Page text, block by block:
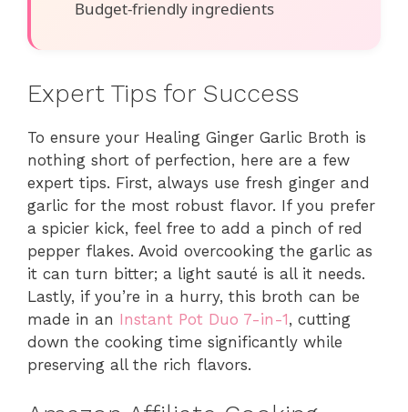
Budget-friendly ingredients
Expert Tips for Success
To ensure your Healing Ginger Garlic Broth is
nothing short of perfection, here are a few
expert tips. First, always use fresh ginger and
garlic for the most robust flavor. If you prefer
a spicier kick, feel free to add a pinch of red
pepper flakes. Avoid overcooking the garlic as
it can turn bitter; a light sauté is all it needs.
Lastly, if you’re in a hurry, this broth can be
made in an Instant Pot Duo 7-in-1, cutting
down the cooking time significantly while
preserving all the rich flavors.